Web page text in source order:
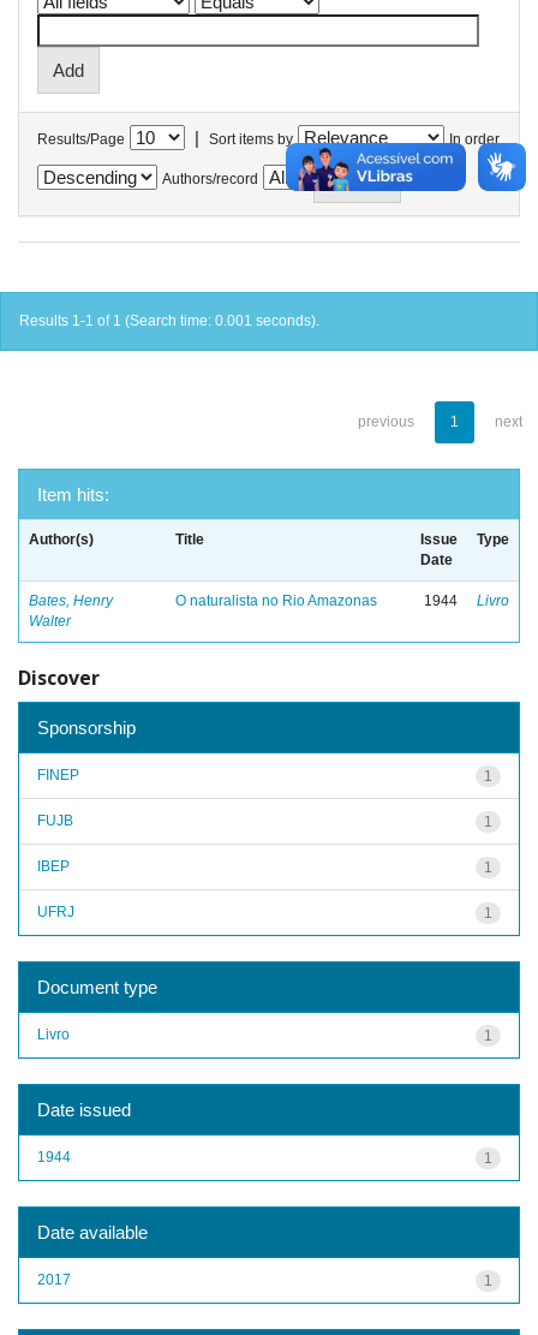
Results/Page | Sort items by In order
Authors/record
Results 1-1 of 1 (Search time: 0.001 seconds).
previous 1 next
Item hits:
Author(s) Title
Issue
Date
Type
Bates, Henry
Walter
O naturalista no Rio Amazonas 1944 Livro
Discover
Sponsorship
1
FINEP
1
FUJB
1
IBEP
1
UFRJ
Document type
1
Livro
Date issued
1
1944
Date available
1
2017